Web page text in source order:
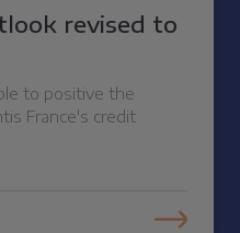
revised to
to positive the
France's credit